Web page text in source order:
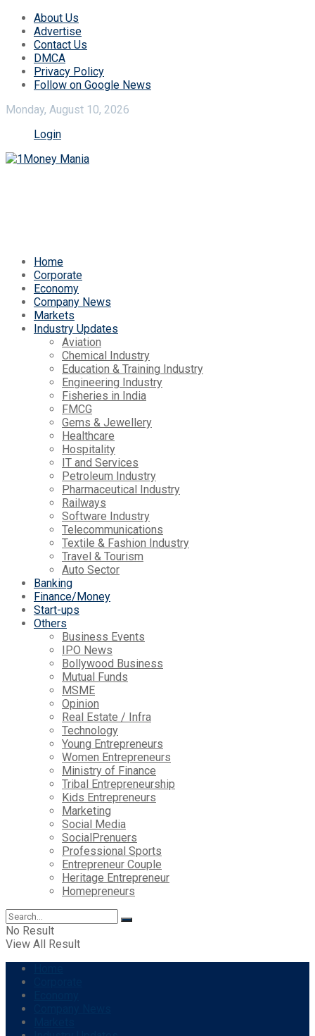
About Us
Advertise
Contact Us
DMCA
Privacy Policy
Follow on Google News
Monday, August 10, 2026
Login
Home
Corporate
Economy
Company News
Markets
Industry Updates
Aviation
Chemical Industry
Education & Training Industry
Engineering Industry
Fisheries in India
FMCG
Gems & Jewellery
Healthcare
Hospitality
IT and Services
Petroleum Industry
Pharmaceutical Industry
Railways
Software Industry
Telecommunications
Textile & Fashion Industry
Travel & Tourism
Auto Sector
Banking
Finance/Money
Start-ups
Others
Business Events
IPO News
Bollywood Business
Mutual Funds
MSME
Opinion
Real Estate / Infra
Technology
Young Entrepreneurs
Women Entrepreneurs
Ministry of Finance
Tribal Entrepreneurship
Kids Entrepreneurs
Marketing
Social Media
SocialPrenuers
Professional Sports
Entrepreneur Couple
Heritage Entrepreneur
Homepreneurs
No Result
View All Result